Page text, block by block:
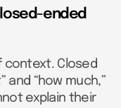
ended
context. Closed
and “how much,”
explain their